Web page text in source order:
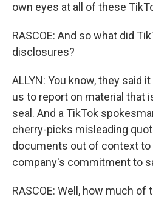
own eyes at all of these
RASCOE: And so what did
disclosures?
ALLYN: You know, they said
us to report on material that
seal. And a TikTok
cherry-picks misleading
documents out of context
company's commitment to
RASCOE: Well, how much